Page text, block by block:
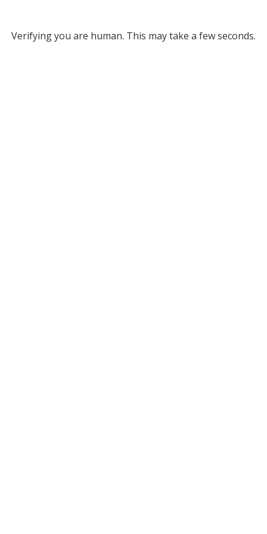
Verifying you are human. This may take a few seconds.